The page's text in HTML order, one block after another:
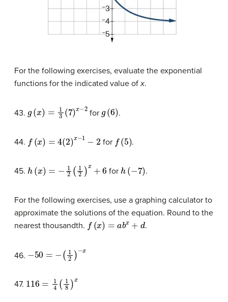
For the following exercises, evaluate the exponential
functions for the indicated value ofx.
43. x = 7) x−2 for (6) .
44. (x) =4 x −1−2 for (5) .
45. h x = 2 x + 6 forh − ) .
For the following exercises, use a graphing calculator to
approximate the solutions of the equation. Round to the
nearest thousandth. (x) =a d .
46. 50 2) − x
47. 116= 18 )x